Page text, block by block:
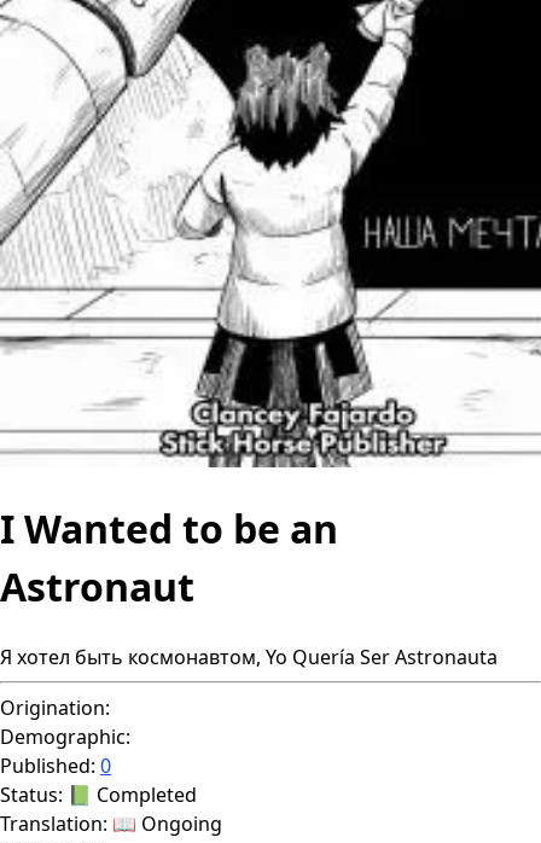
I Wanted to be an
Astronaut
Я хотел быть космонавтом, Yo Quería Ser Astronauta
Origination:
Demographic:
Published: 0
Status: 📗 Completed
Translation: 📖 Ongoing